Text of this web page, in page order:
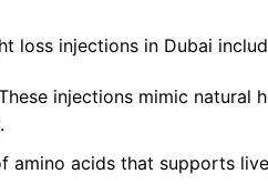
loss injections in Dubai
injections mimic natural
amino acids that supports